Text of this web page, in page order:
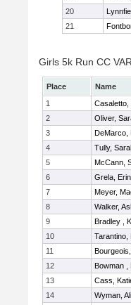
20
21
Girls 5k Run CC
Place Name
1
Casaletto,
2
Oliver,
3
DeMarco,
4
Tully,
5
McCann,
6
Grela, Erin
7
Meyer,
8
Walker,
9
Bradley ,
10
Tarantino,
11
12
Bowman ,
13
Cass,
14
Wyman,